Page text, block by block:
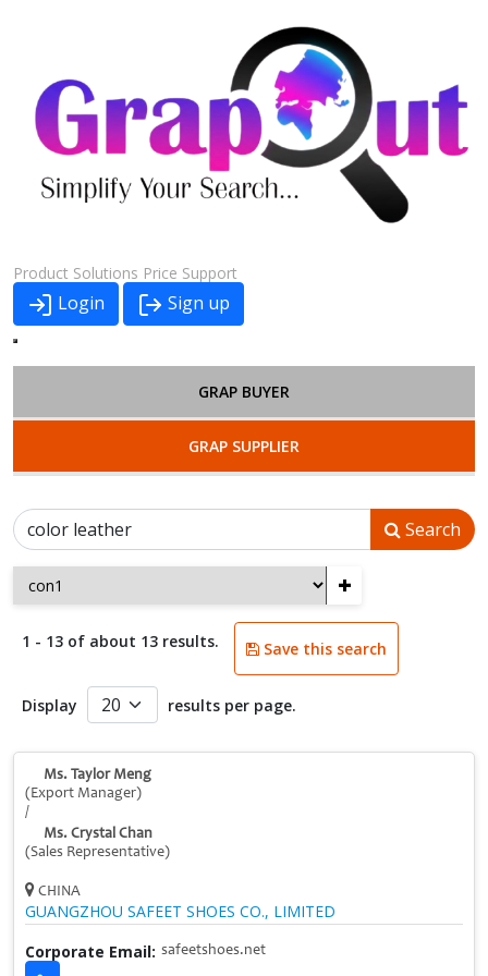
Product Solutions Price Support
Login Sign up
GRAP BUYER
GRAP SUPPLIER
Search
+
1 - 13 of about 13 results. Save this search
Display results per page.
Ms. Taylor Meng
(Export Manager)
/
Ms. Crystal Chan
(Sales Representative)
CHINA
GUANGZHOU SAFEET SHOES CO., LIMITED
Corporate Email: safeetshoes.net